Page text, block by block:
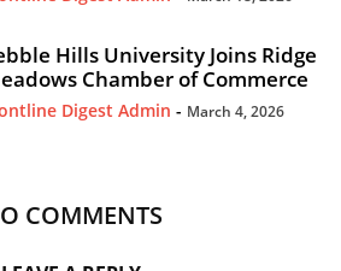
Hills University Joins Ridge
Chamber of Commerce
Digest Admin - March 4, 2026
COMMENTS